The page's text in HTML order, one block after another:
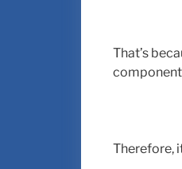
That’s
Therefore,